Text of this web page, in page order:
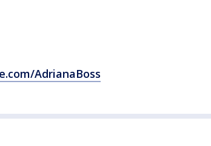
AdrianaBoss